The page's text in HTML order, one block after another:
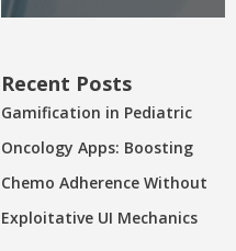
Recent Posts
Gamification in Pediatric
Oncology Apps: Boosting
Chemo Adherence Without
Exploitative UI Mechanics